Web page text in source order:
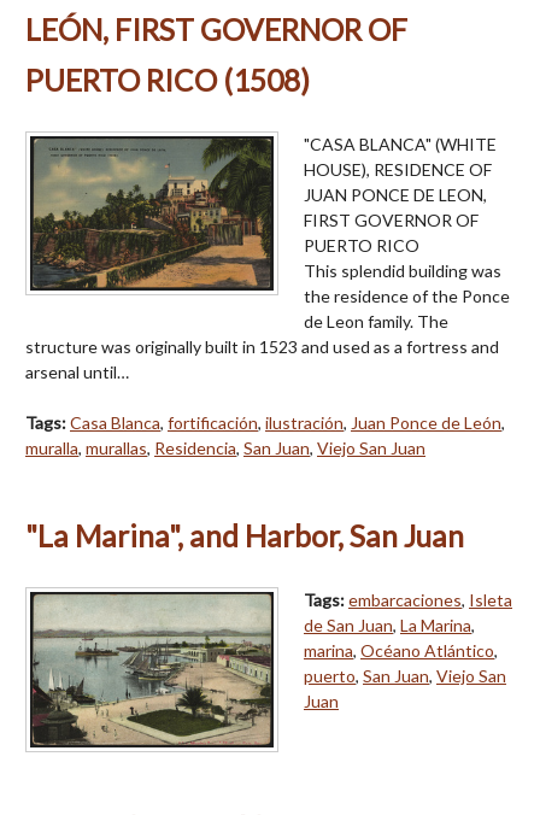
LEÓN, FIRST GOVERNOR OF
PUERTO RICO (1508)
"CASA BLANCA" (WHITE
HOUSE), RESIDENCE OF
JUAN PONCE DE LEON,
FIRST GOVERNOR OF
PUERTO RICO
This splendid building was
the residence of the Ponce
de Leon family. The
structure was originally built in 1523 and used as a fortress and
arsenal until…
Tags:Casa Blanca, fortificación, ilustración, Juan Ponce de León,
muralla, murallas, Residencia, San Juan, Viejo San Juan
"La Marina", and Harbor, San Juan
Tags:embarcaciones, Isleta
de San Juan, La Marina,
marina, Océano Atlántico,
puerto, San Juan, Viejo San
Juan